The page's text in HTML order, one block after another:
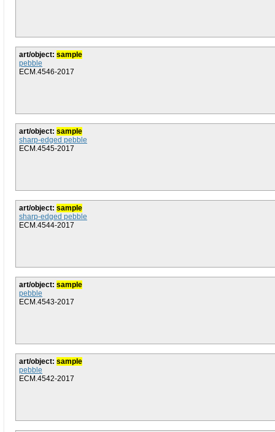
art/object: sample
pebble
ECM.4546-2017
art/object: sample
sharp-edged pebble
ECM.4545-2017
art/object: sample
sharp-edged pebble
ECM.4544-2017
art/object: sample
pebble
ECM.4543-2017
art/object: sample
pebble
ECM.4542-2017